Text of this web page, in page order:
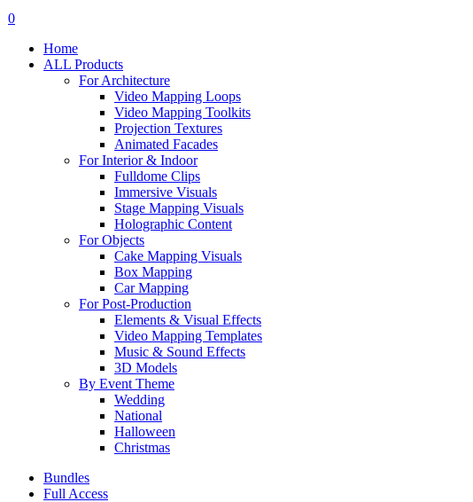
search
account
0
Home
ALL Products
For Architecture
Video Mapping Loops
Video Mapping Toolkits
Projection Textures
Animated Facades
For Interior & Indoor
Fulldome Clips
Immersive Visuals
Stage Mapping Visuals
Holographic Content
For Objects
Cake Mapping Visuals
Box Mapping
Car Mapping
For Post-Production
Elements & Visual Effects
Video Mapping Templates
Music & Sound Effects
3D Models
By Event Theme
Wedding
National
Halloween
Christmas
Bundles
Full Access